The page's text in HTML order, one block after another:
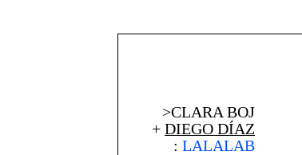
>CLARA BOJ
+ DIEGO DÍAZ
: LALALAB